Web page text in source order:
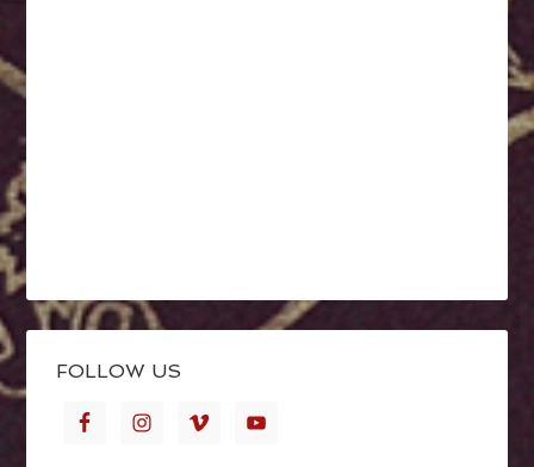
FOLLOW US